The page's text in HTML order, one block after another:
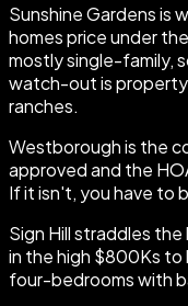
Sunshine Gardens is
homes price under
mostly single-family,
watch-out is
ranches.
Westborough is the
approved and the
If it isn't, you have to
Sign Hill straddles
in the high $800Ks to
four-bedrooms with